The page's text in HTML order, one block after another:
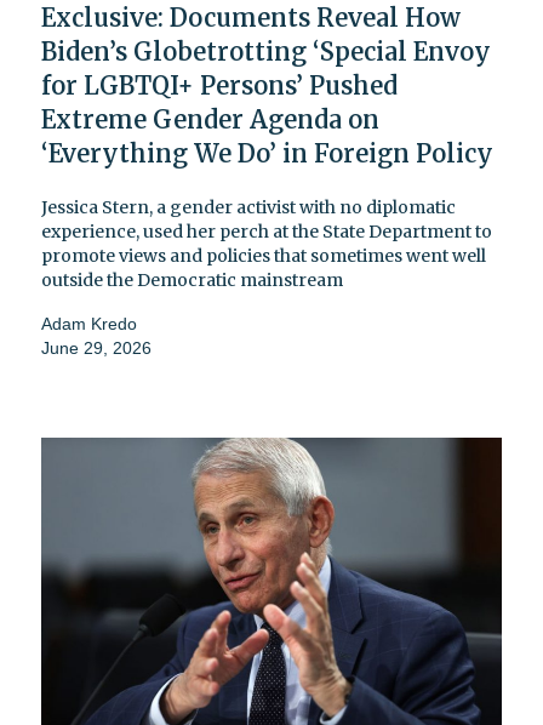
Exclusive: Documents Reveal How
Biden’s Globetrotting ‘Special Envoy
for LGBTQI+ Persons’ Pushed
Extreme Gender Agenda on
‘Everything We Do’ in Foreign Policy
Jessica Stern, a gender activist with no diplomatic
experience, used her perch at the State Department to
promote views and policies that sometimes went well
outside the Democratic mainstream
Adam Kredo
June 29, 2026